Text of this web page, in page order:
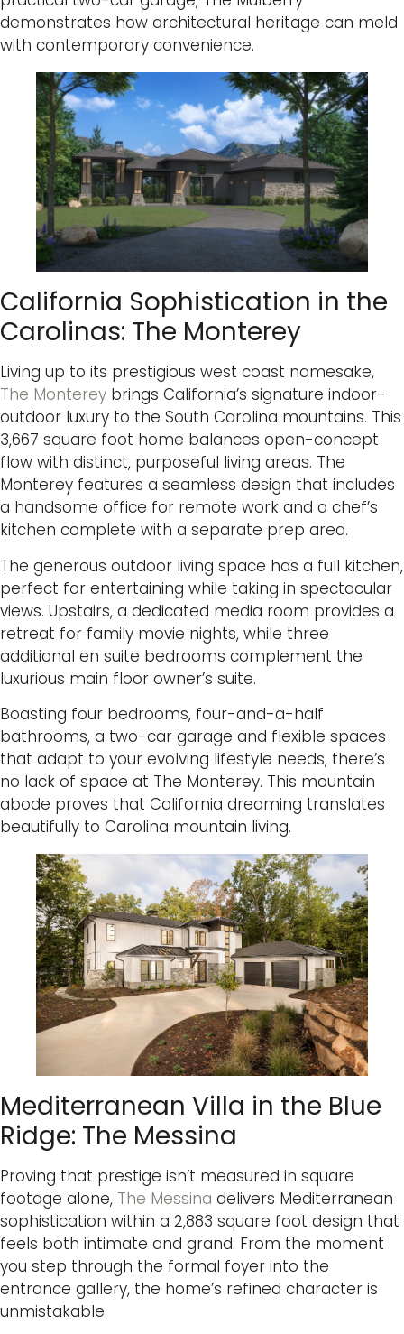
demonstrates how architectural heritage can meld
with contemporary convenience.
California Sophistication in the
Carolinas: The Monterey
Living up to its prestigious west coast namesake,
The Monterey brings California’s signature indoor-
outdoor luxury to the South Carolina mountains. This
3,667 square foot home balances open-concept
flow with distinct, purposeful living areas. The
Monterey features a seamless design that includes
a handsome office for remote work and a chef’s
kitchen complete with a separate prep area.
The generous outdoor living space has a full kitchen,
perfect for entertaining while taking in spectacular
views. Upstairs, a dedicated media room provides a
retreat for family movie nights, while three
additional en suite bedrooms complement the
luxurious main floor owner’s suite.
Boasting four bedrooms, four-and-a-half
bathrooms, a two-car garage and flexible spaces
that adapt to your evolving lifestyle needs, there’s
no lack of space at The Monterey. This mountain
abode proves that California dreaming translates
beautifully to Carolina mountain living.
Mediterranean Villa in the Blue
Ridge: The Messina
Proving that prestige isn’t measured in square
footage alone, The Messina delivers Mediterranean
sophistication within a 2,883 square foot design that
feels both intimate and grand. From the moment
you step through the formal foyer into the
entrance gallery, the home’s refined character is
unmistakable.